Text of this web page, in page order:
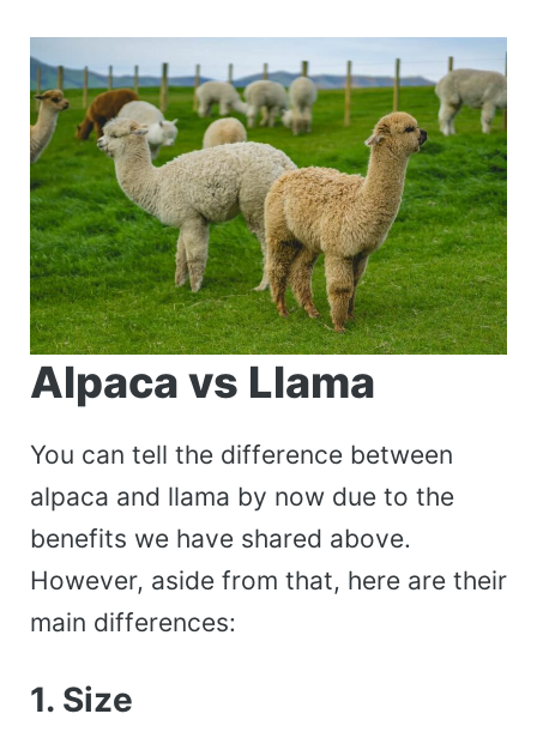
Alpaca vs Llama
You can tell the difference between
alpaca and llama by now due to the
benefits we have shared above.
However, aside from that, here are their
main differences:
1. Size